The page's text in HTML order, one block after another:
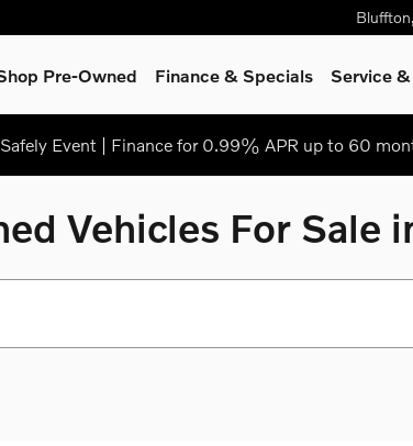
Bluffton,
Pre-Owned Finance & Specials Service
Event | Finance for 0.99% APR up to 60
Vehicles For Sale